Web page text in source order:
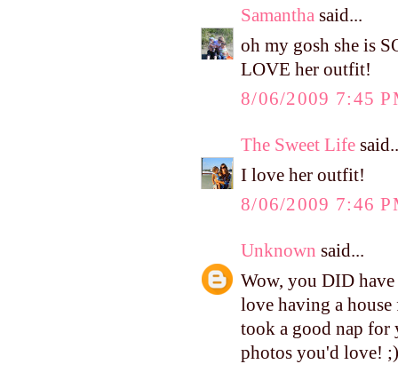
Samantha said...
oh my gosh she is
LOVE her outfit!
8/06/2009 7:45
The Sweet Life
I love her outfit!
8/06/2009 7:46
Unknown said...
Wow, you DID
love having a
took a good nap for
photos you'd love! ;)